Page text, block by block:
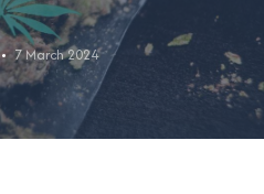
7 March 2024